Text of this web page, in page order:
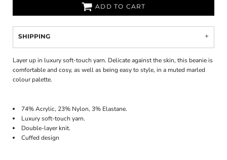
ADD TO CART
SHIPPING
Layer up in luxury soft-touch yarn. Delicate against the skin, this beanie is
comfortable and cosy, as well as being easy to style, in a muted marled
colour palette.
74% Acrylic, 23% Nylon, 3% Elastane.
Luxury soft-touch yarn.
Double-layer knit.
Cuffed design